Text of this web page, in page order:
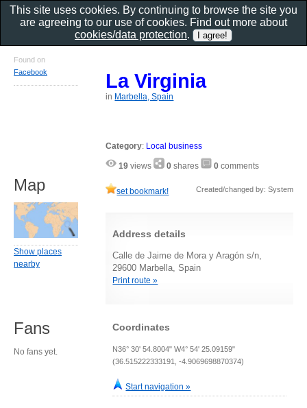
La Virginia
in Marbella, Spain
Category: Local business
19 views 0 shares 0 comments
set bookmark! Created/changed by: System
Address details
Calle de Jaime de Mora y Aragón s/n,
29600 Marbella, Spain
Print route »
Coordinates
N36° 30' 54.8004" W4° 54' 25.09159"
(36.515222333191, -4.9069698870374)
Start navigation »
Found on
Facebook
Map
Show places
nearby
Fans
No fans yet.
This site uses cookies. By continuing to browse the site you
are agreeing to our use of cookies. Find out more about
cookies/data protection.